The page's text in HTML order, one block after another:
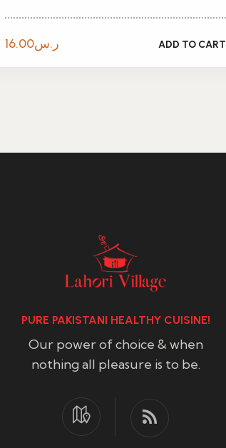
ر.س16.00 ADD TO CART
PURE PAKISTANI HEALTHY CUISINE!
Our power of choice & when
nothing all pleasure is to be.